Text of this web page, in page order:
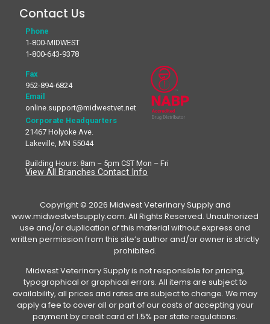
Contact Us
Phone
1-800-MIDWEST
1-800-643-9378
Fax
952-894-6824
Email
online.support@midwestvet.net
Corporate Headquarters
21467 Holyoke Ave.
Lakeville, MN 55044
Building Hours: 8am – 5pm CST Mon – Fri
View All Branches Contact Info
Copyright © 2026 Midwest Veterinary Supply and
www.midwestvetsupply.com. All Rights Reserved. Unauthorized
use and/or duplication of this material without express and
written permission from this site’s author and/or owner is strictly
prohibited.
Midwest Veterinary Supply is not responsible for pricing,
typographical or graphical errors. All items are subject to
availability, all prices and rates are subject to change. We may
apply a fee to cover all or part of our costs of accepting your
payment by credit card of 1.5% per state regulations.